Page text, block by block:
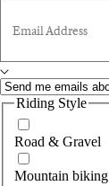
Email Address
Riding Style
Road & Gravel
Mountain biking